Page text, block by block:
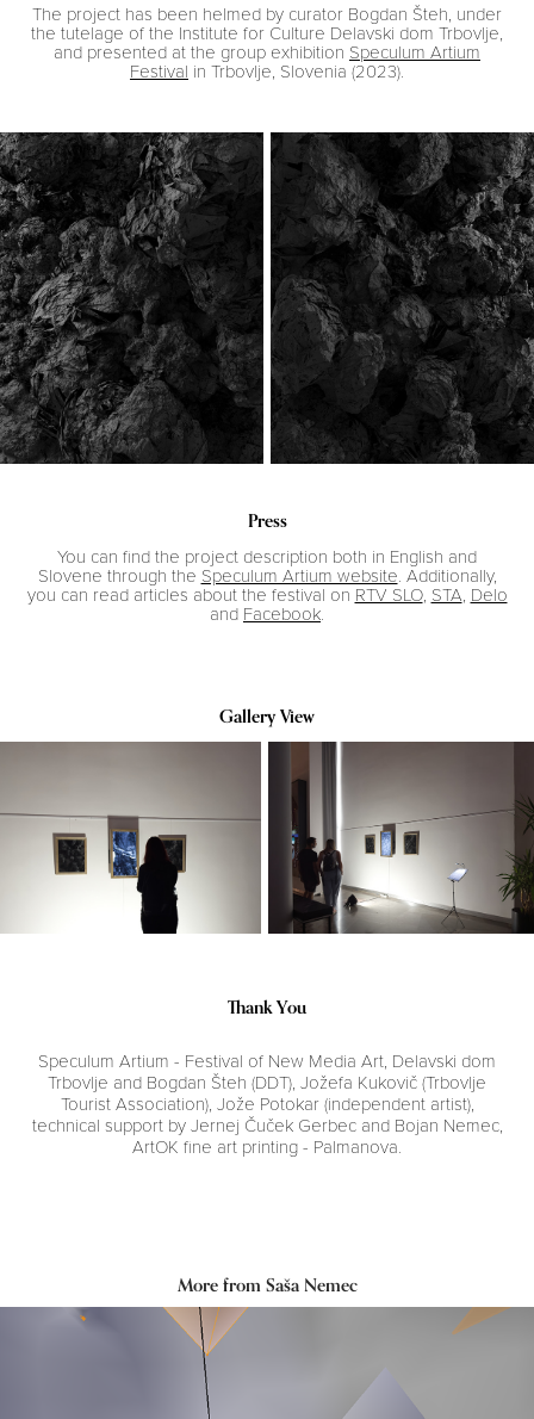
The project has been helmed by curator Bogdan Šteh, under
the tutelage of the Institute for Culture Delavski dom Trbovlje,
and presented at the group exhibition Speculum Artium
Festival in Trbovlje, Slovenia (2023).
Press
You can find the project description both in English and
Slovene through the Speculum Artium website . Additionally,
you can read articles about the festival on RTV SLO, STA Delo
and Facebook
Gallery View
Thank You
Speculum Artium - Festival of New Media Art, Delavski dom
Trbovlje and Bogdan Šteh (DDT), Jožefa Kukovič (Trbovlje
Tourist Association), Jože Potokar (independent artist),
technical support by Jernej Čuček Gerbec and Bojan Nemec,
ArtOK fine art printing - Palmanova.
More from Saša Nemec